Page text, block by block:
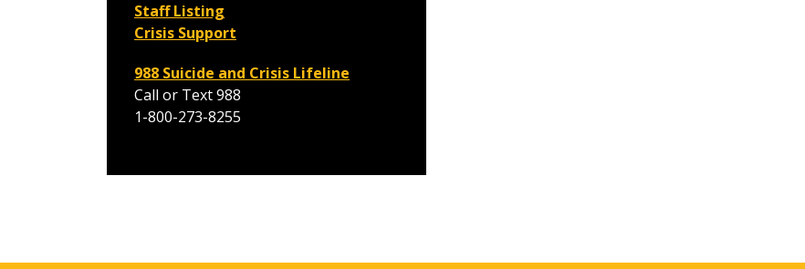
Staff Listing
Crisis Support
988 Suicide and Crisis Lifeline
Call or Text 988
1-800-273-8255